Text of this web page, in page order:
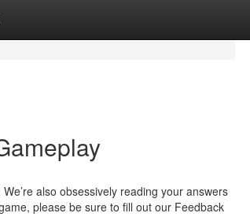
also obsessively reading your answers
please be sure to fill out our Feedback